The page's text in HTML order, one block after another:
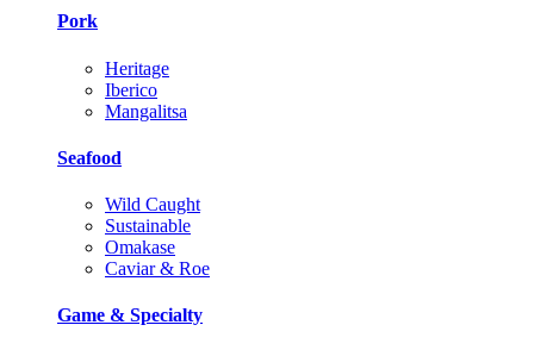
Pork
Heritage
Iberico
Mangalitsa
Seafood
Wild Caught
Sustainable
Omakase
Caviar & Roe
Game & Specialty